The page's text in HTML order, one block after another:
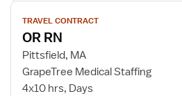
View
job
details
for
OR
RN
TRAVEL CONTRACT
OR RN
Pittsfield, MA
GrapeTree Medical Staffing
4x10 hrs, Days